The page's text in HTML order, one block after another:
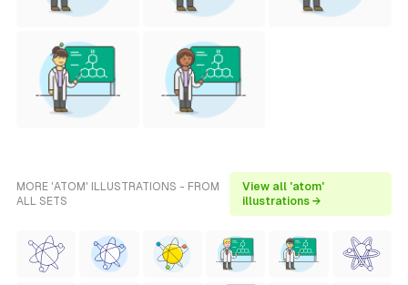
MORE 'ATOM' ILLUSTRATIONS - FROM
ALL SETS
View all 'atom'
illustrations →